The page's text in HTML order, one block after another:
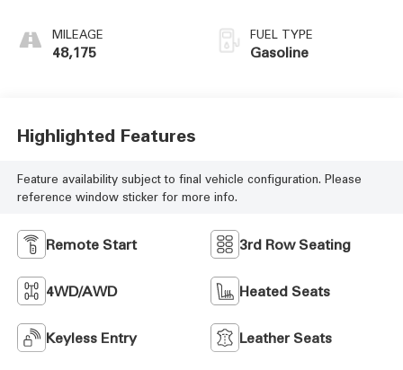
MILEAGE
48,175
FUEL TYPE
Gasoline
Highlighted Features
Feature availability subject to final vehicle configuration. Please
reference window sticker for more info.
Remote Start 3rd Row Seating
4WD/AWD Heated Seats
Keyless Entry Leather Seats